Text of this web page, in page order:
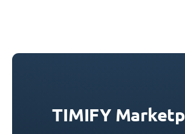
TIMIFY